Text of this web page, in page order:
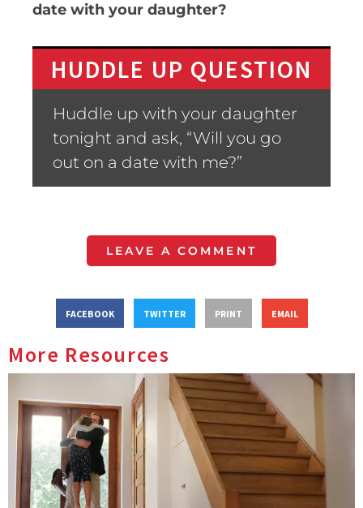
date with your daughter?
HUDDLE UP QUESTION
Huddle up with your daughter
tonight and ask, “Will you go
out on a date with me?”
LEAVE A COMMENT
FACEBOOK TWITTER PRINT EMAIL
More Resources